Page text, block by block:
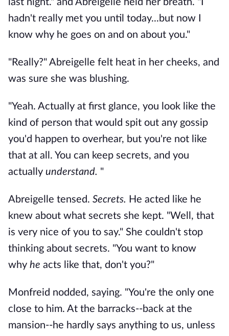
last night." and Abreigelle held her breath. "I
hadn't really met you until today...but now I
know why he goes on and on about you."
"Really?" Abreigelle felt heat in her cheeks, and
was sure she was blushing.
"Yeah. Actually at first glance, you look like the
kind of person that would spit out any gossip
you'd happen to overhear, but you're not like
that at all. You can keep secrets, and you
actually understand. "
Abreigelle tensed. Secrets. He acted like he
knew about what secrets she kept. "Well, that
is very nice of you to say." She couldn't stop
thinking about secrets. "You want to know
why he acts like that, don't you?"
Monfreid nodded, saying. "You're the only one
close to him. At the barracks--back at the
mansion--he hardly says anything to us, unless